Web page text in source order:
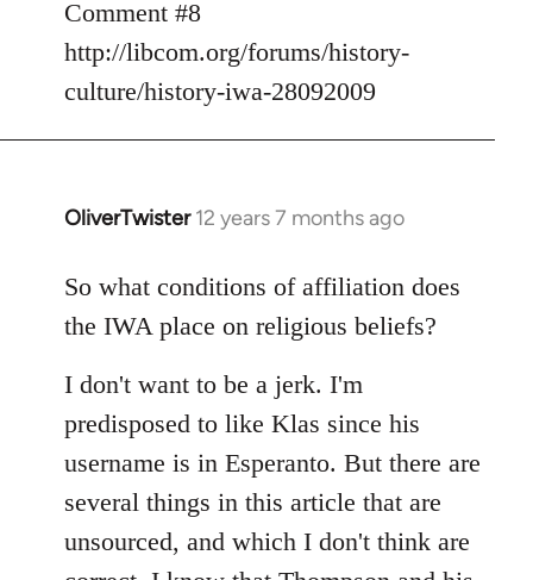
Comment #8
http://libcom.org/forums/history-
culture/history-iwa-28092009
OliverTwister 12 years 7 months ago
In
to
Welcome
libcom.org
So what conditions of affiliation does
the IWA place on religious beliefs?
I don't want to be a jerk. I'm
predisposed to like Klas since his
username is in Esperanto. But there are
several things in this article that are
unsourced, and which I don't think are